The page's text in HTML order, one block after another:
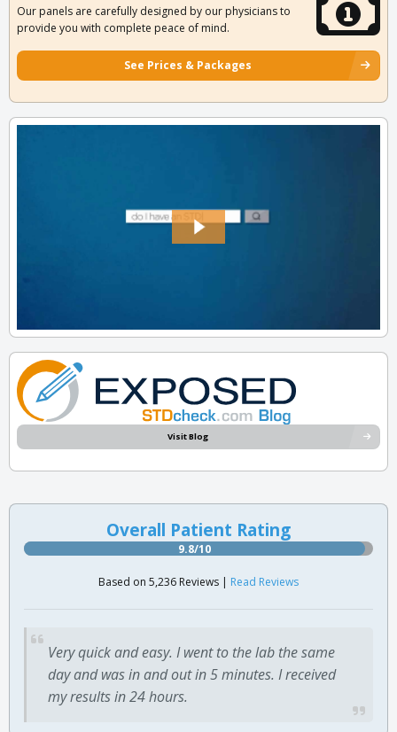
Our panels are carefully designed by our physicians to
provide you with complete peace of mind.
See Prices & Packages
Visit Blog
Overall Patient Rating
9.8/10
Based on 5,236 Reviews | Read Reviews
Very quick and easy. I went to the lab the same
day and was in and out in 5 minutes. I received
my results in 24 hours.